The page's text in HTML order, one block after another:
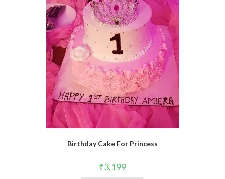
Birthday Cake For Princess
₹3,199